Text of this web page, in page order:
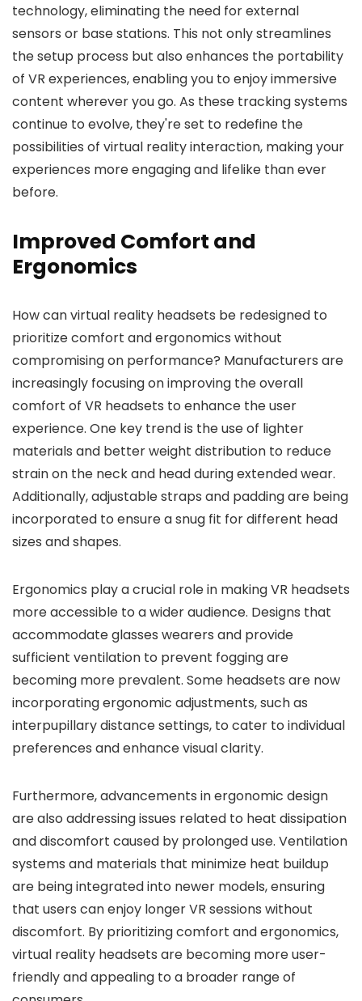
technology, eliminating the need for external
sensors or base stations. This not only streamlines
the setup process but also enhances the portability
of VR experiences, enabling you to enjoy immersive
content wherever you go. As these tracking systems
continue to evolve, they're set to redefine the
possibilities of virtual reality interaction, making your
experiences more engaging and lifelike than ever
before.
Improved Comfort and
Ergonomics
How can virtual reality headsets be redesigned to
prioritize comfort and ergonomics without
compromising on performance? Manufacturers are
increasingly focusing on improving the overall
comfort of VR headsets to enhance the user
experience. One key trend is the use of lighter
materials and better weight distribution to reduce
strain on the neck and head during extended wear.
Additionally, adjustable straps and padding are being
incorporated to ensure a snug fit for different head
sizes and shapes.
Ergonomics play a crucial role in making VR headsets
more accessible to a wider audience. Designs that
accommodate glasses wearers and provide
sufficient ventilation to prevent fogging are
becoming more prevalent. Some headsets are now
incorporating ergonomic adjustments, such as
interpupillary distance settings, to cater to individual
preferences and enhance visual clarity.
Furthermore, advancements in ergonomic design
are also addressing issues related to heat dissipation
and discomfort caused by prolonged use. Ventilation
systems and materials that minimize heat buildup
are being integrated into newer models, ensuring
that users can enjoy longer VR sessions without
discomfort. By prioritizing comfort and ergonomics,
virtual reality headsets are becoming more user-
friendly and appealing to a broader range of